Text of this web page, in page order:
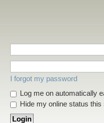
I forgot my password
Log me on automatically
Hide my online status this